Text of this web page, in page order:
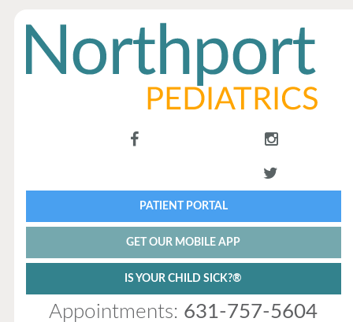
PATIENT PORTAL
GET OUR MOBILE APP
IS YOUR CHILD SICK?®
Appointments: 631-757-5604